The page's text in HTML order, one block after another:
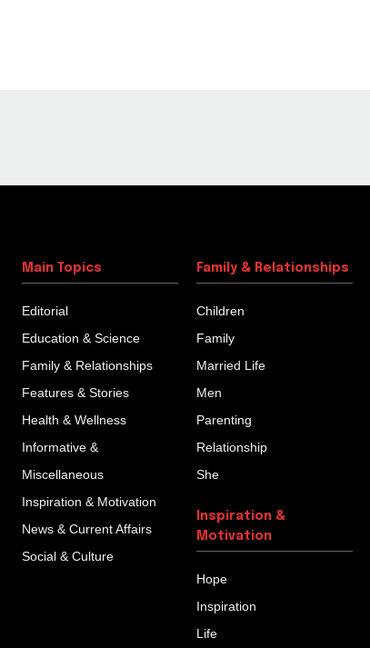
Main Topics
Editorial
Education & Science
Family & Relationships
Features & Stories
Health & Wellness
Informative &
Miscellaneous
Inspiration & Motivation
News & Current Affairs
Social & Culture
Family & Relationships
Children
Family
Married Life
Men
Parenting
Relationship
She
Inspiration &
Motivation
Hope
Inspiration
Life